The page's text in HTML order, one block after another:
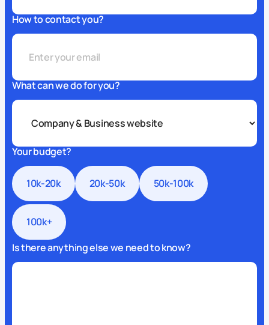
How to contact you?
What can we do for you?
Your budget?
10k-20k 20k-50k 50k-100k
100k+
Is there anything else we need to know?